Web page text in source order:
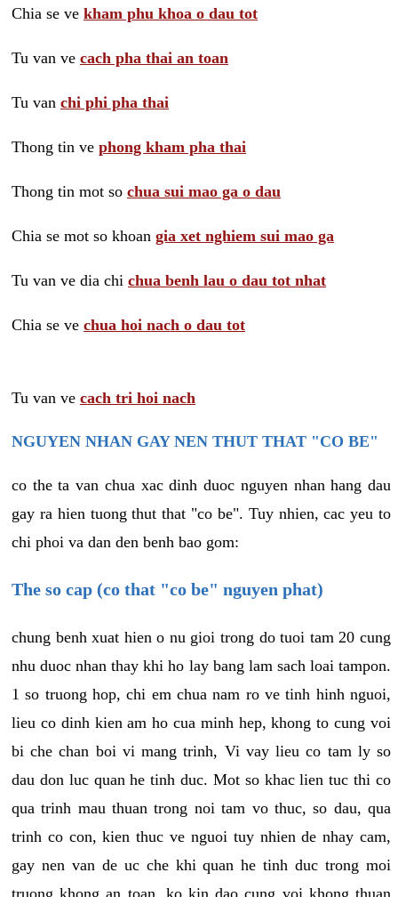
Chia se ve kham phu khoa o dau tot
Tu van ve cach pha thai an toan
Tu van chi phi pha thai
Thong tin ve phong kham pha thai
Thong tin mot so chua sui mao ga o dau
Chia se mot so khoan gia xet nghiem sui mao ga
Tu van ve dia chi chua benh lau o dau tot nhat
Chia se ve chua hoi nach o dau tot
Tu van ve cach tri hoi nach
NGUYEN NHAN GAY NEN THUT THAT "CO BE"
co the ta van chua xac dinh duoc nguyen nhan hang dau
gay ra hien tuong thut that "co be". Tuy nhien, cac yeu to
chi phoi va dan den benh bao gom:
The so cap (co that "co be" nguyen phat)
chung benh xuat hien o nu gioi trong do tuoi tam 20 cung
nhu duoc nhan thay khi ho lay bang lam sach loai tampon.
1 so truong hop, chi em chua nam ro ve tinh hinh nguoi,
lieu co dinh kien am ho cua minh hep, khong to cung voi
bi che chan boi vi mang trinh, Vi vay lieu co tam ly so
dau don luc quan he tinh duc. Mot so khac lien tuc thi co
qua trinh mau thuan trong noi tam vo thuc, so dau, qua
trinh co con, kien thuc ve nguoi tuy nhien de nhay cam,
gay nen van de uc che khi quan he tinh duc trong moi